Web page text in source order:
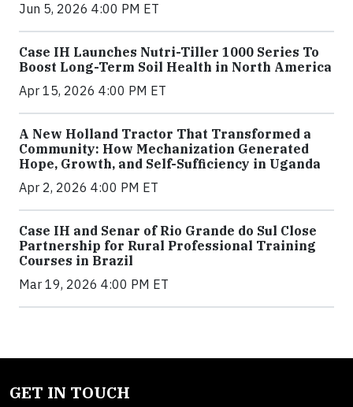
Jun 5, 2026 4:00 PM ET
Case IH Launches Nutri-Tiller 1000 Series To
Boost Long-Term Soil Health in North America
Apr 15, 2026 4:00 PM ET
A New Holland Tractor That Transformed a
Community: How Mechanization Generated
Hope, Growth, and Self-Sufficiency in Uganda
Apr 2, 2026 4:00 PM ET
Case IH and Senar of Rio Grande do Sul Close
Partnership for Rural Professional Training
Courses in Brazil
Mar 19, 2026 4:00 PM ET
GET IN TOUCH